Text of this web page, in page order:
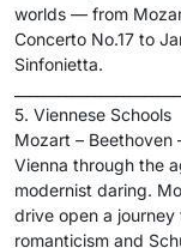
worlds — from
Concerto No.17 to
Sinfonietta.
5. Viennese Schools
Mozart – Beethoven
Vienna through the
modernist daring.
drive open a journey
romanticism and